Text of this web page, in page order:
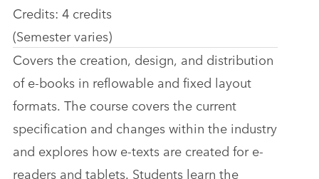
Credits: 4 credits
(Semester varies)
Covers the creation, design, and distribution
of e-books in reflowable and fixed layout
formats. The course covers the current
specification and changes within the industry
and explores how e-texts are created for e-
readers and tablets. Students learn the